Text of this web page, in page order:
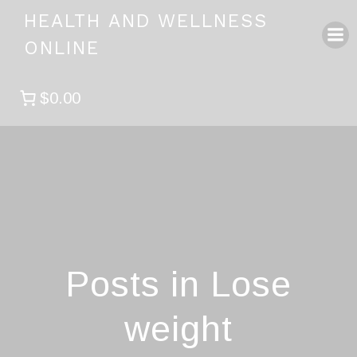
to
HEALTH AND WELLNESS
ONLINE
$0.00
Posts in Lose
weight